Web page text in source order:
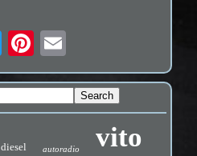
diesel autoradio vito